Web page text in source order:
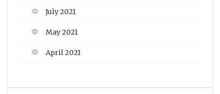
July 2021
May 2021
April 2021